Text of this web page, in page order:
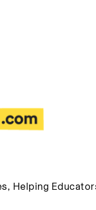
Helping